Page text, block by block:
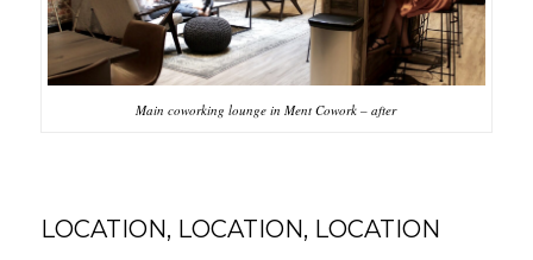
Main coworking lounge in Ment Cowork – after
LOCATION, LOCATION, LOCATION